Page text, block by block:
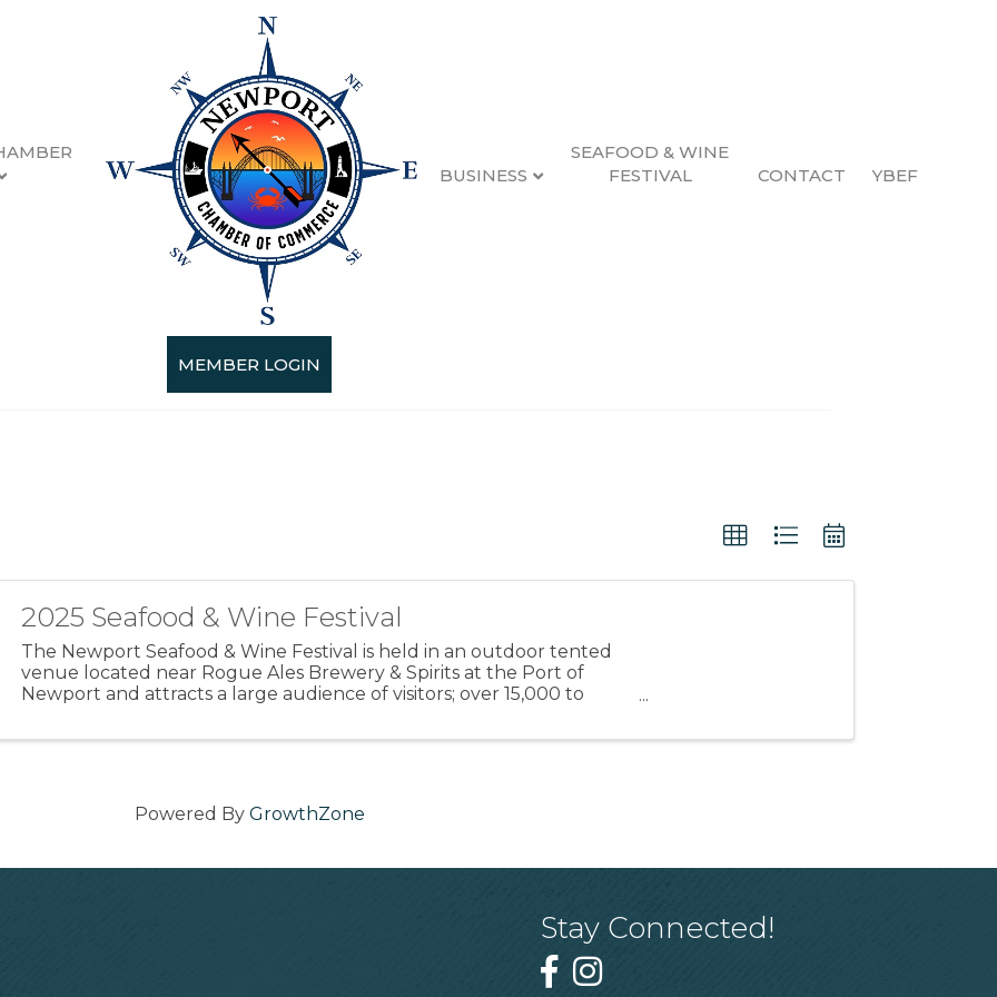
BUSINESS
SEAFOOD & WINE
FESTIVAL
CONTACT YBEF
MEMBER LOGIN
2025 Seafood & Wine Festival
The Newport Seafood & Wine Festival is held in an outdoor tented
venue located near Rogue Ales Brewery & Spirits at the Port of
Newport and attracts a large audience of visitors; over 15,000 to
Powered By GrowthZone
Stay Connected!